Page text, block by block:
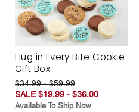
Hug in Every Bite Cookie
Gift Box
$34.99 - $59.99
SALE $19.99 - $36.00
Available To Ship Now